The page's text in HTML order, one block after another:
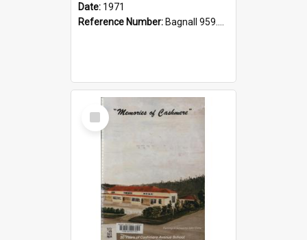
Date: 1971
Reference Number: Bagnall 959.70433 Imp
Select
Item